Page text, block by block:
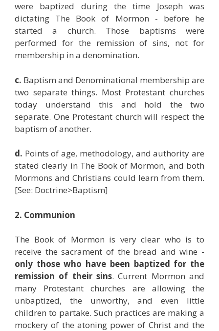
were baptized during the time Joseph was
dictating The Book of Mormon - before he
started a church. Those baptisms were
performed for the remission of sins, not for
membership in a denomination.
c. Baptism and Denominational membership are
two separate things. Most Protestant churches
today understand this and hold the two
separate. One Protestant church will respect the
baptism of another.
d. Points of age, methodology, and authority are
stated clearly in The Book of Mormon, and both
Mormons and Christians could learn from them.
[See: Doctrine>Baptism]
2. Communion
The Book of Mormon is very clear who is to
receive the sacrament of the bread and wine -
only those who have been baptized for the
remission of their sins. Current Mormon and
many Protestant churches are allowing the
unbaptized, the unworthy, and even little
children to partake. Such practices are making a
mockery of the atoning power of Christ and the